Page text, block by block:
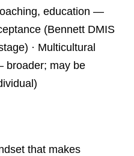
education —
(Bennett DMIS
· Multicultural
broader; may be
that makes